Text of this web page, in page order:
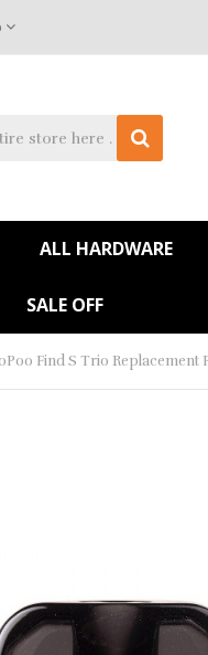
ALL HARDWARE
SALE OFF
Find S Trio Replacement